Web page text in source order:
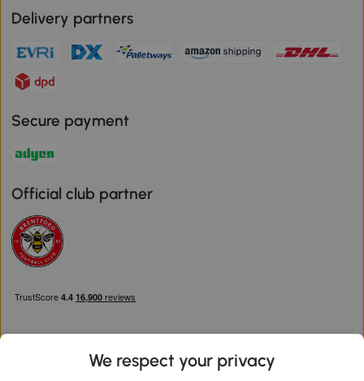
Delivery partners
Secure payment
Official club partner
We respect your privacy